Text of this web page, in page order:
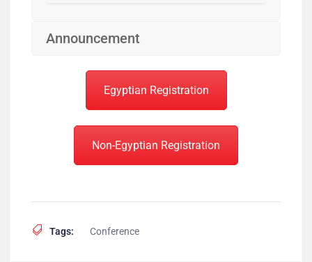
Announcement
Egyptian Registration
Non-Egyptian Registration
Tags: Conference